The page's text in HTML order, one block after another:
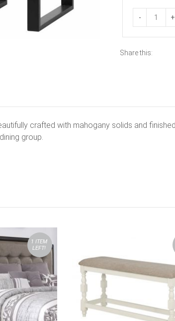
- +
Share this:
crafted with mahogany solids and
group.
1 ITEM
LEFT!